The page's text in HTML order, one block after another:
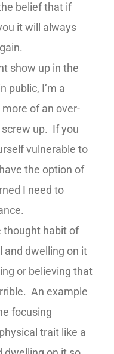
belief that if
it will always
show up in the
public, I’m a
of an over-
up. If you
vulnerable to
the option of
I need to
thought habit of
and dwelling on it
or believing that
An example
focusing
trait like a